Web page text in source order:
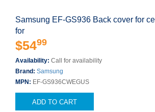
Samsung EF-GS936 Back cover for
for
$5499
Availability: Call for availability
Brand: Samsung
MPN: EF-GS936CWEGUS
ADD TO CART